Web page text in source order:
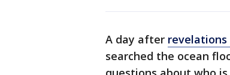
A day after
searched the ocean